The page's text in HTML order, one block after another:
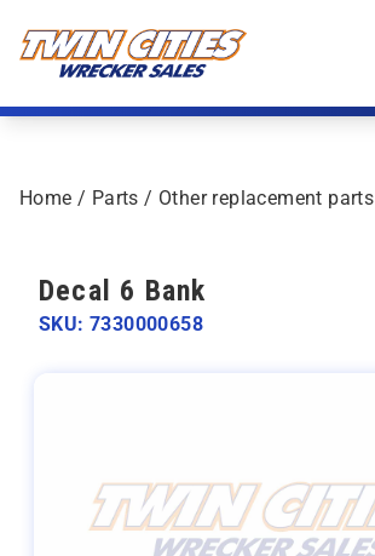
Home / Parts / Other replacement parts
Decal 6 Bank
SKU: 7330000658